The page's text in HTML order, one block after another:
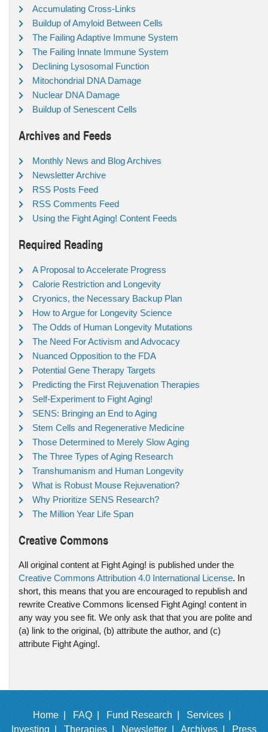
Accumulating Cross-Links
Buildup of Amyloid Between Cells
The Failing Adaptive Immune System
The Failing Innate Immune System
Declining Lysosomal Function
Mitochondrial DNA Damage
Nuclear DNA Damage
Buildup of Senescent Cells
Archives and Feeds
Monthly News and Blog Archives
Newsletter Archive
RSS Posts Feed
RSS Comments Feed
Using the Fight Aging! Content Feeds
Required Reading
A Proposal to Accelerate Progress
Calorie Restriction and Longevity
Cryonics, the Necessary Backup Plan
How to Argue for Longevity Science
The Odds of Human Longevity Mutations
The Need For Activism and Advocacy
Nuanced Opposition to the FDA
Potential Gene Therapy Targets
Predicting the First Rejuvenation Therapies
Self-Experiment to Fight Aging!
SENS: Bringing an End to Aging
Stem Cells and Regenerative Medicine
Those Determined to Merely Slow Aging
The Three Types of Aging Research
Transhumanism and Human Longevity
What is Robust Mouse Rejuvenation?
Why Prioritize SENS Research?
The Million Year Life Span
Creative Commons
All original content at Fight Aging! is published under the
Creative Commons Attribution 4.0 International License. In
short, this means that you are encouraged to republish and
rewrite Creative Commons licensed Fight Aging! content in
any way you see fit. We only ask that that you are polite and
(a) link to the original, (b) attribute the author, and (c)
attribute Fight Aging!.
Home | FAQ | Fund Research |
Services |
Investing |
Therapies | Newsletter | Archives | Press